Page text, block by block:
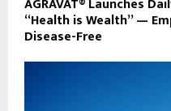
AGRAVAT® Launches
“Health is Wealth” —
Disease-Free